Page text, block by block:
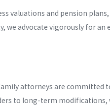
valuations and pension
we advocate vigorously for an
attorneys are committed
to long-term modifications,